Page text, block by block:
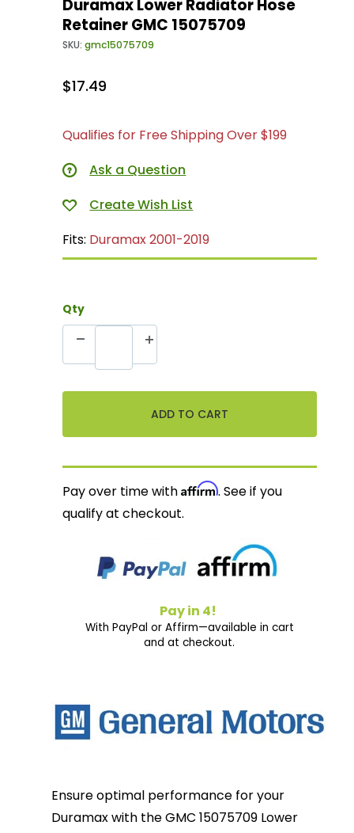
Duramax Lower Radiator Hose
Retainer GMC 15075709
SKU:gmc15075709
$17.49
Qualifies for Free Shipping Over $199
Ask a Question
Fits: Duramax 2001-2019
Qty
Pay over time withAffirm. See if you
qualify at checkout.
Pay in 4!
With PayPal or Affirm—available in cart
and at checkout.
Ensure optimal performance for your
Duramax with the GMC 15075709 Lower